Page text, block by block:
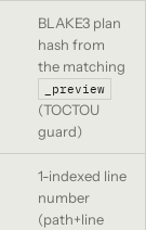
BLAKE3 plan
hash from
the matching
_preview
(TOCTOU
guard)
1-indexed line
number
(path+line